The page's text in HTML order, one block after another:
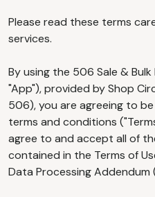
Please read these terms
services.
By using the 506 Sale &
"App"), provided by Shop
506), you are agreeing to
terms and conditions
agree to and accept all of
contained in the Terms of
Data Processing Addendum